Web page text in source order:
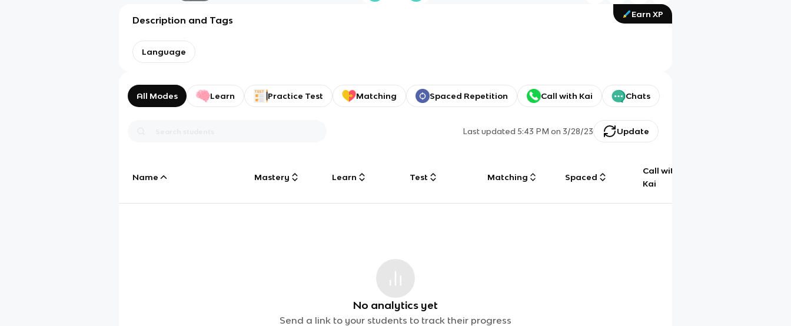
Earn XP
Description and Tags
Language
All Modes Learn Practice Test Matching Spaced Repetition Call with Kai Chats
Last updated5:43 PM on 3/28/23 Update
Name Mastery Learn Test Matching Spaced
Call with
Kai
No analytics yet
Send a link to your students to track their progress